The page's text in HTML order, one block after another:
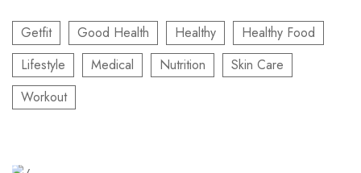
Getfit Good Health Healthy
Healthy Food
Lifestyle
Medical Nutrition
Skin Care
Workout